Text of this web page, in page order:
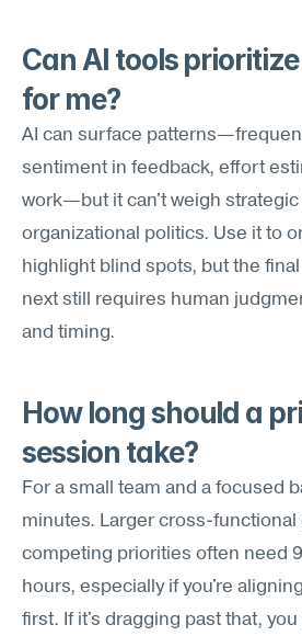
Can AI tools
for me?
AI can surface
sentiment in feedback, effort
work—but it can't weigh
organizational politics. Use it to
highlight blind spots, but the
next still requires human
and timing.
How long should a
session take?
For a small team and a focused
minutes. Larger cross-functional
competing priorities often need
hours, especially if you're
first. If it's dragging past that,